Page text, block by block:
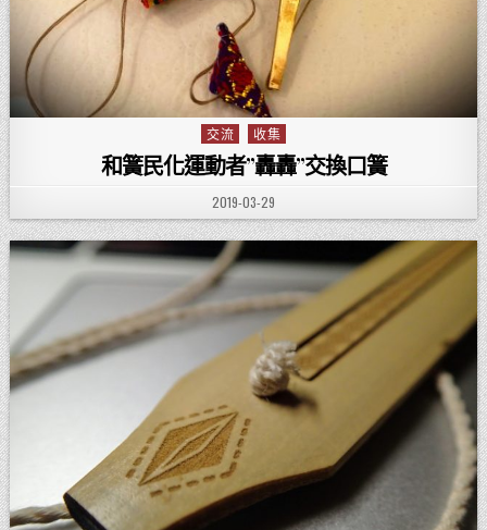
Posted in
交流 收集
和簧民化運動者”轟轟”交換口簧
PUBLISHED DATE:
2019-03-29